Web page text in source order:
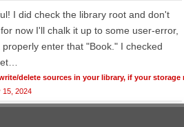
I did check the library root and don't
now I'll chalk it up to some user-error,
enter that "Book." I checked
delete sources in your library, if your storage
15, 2024